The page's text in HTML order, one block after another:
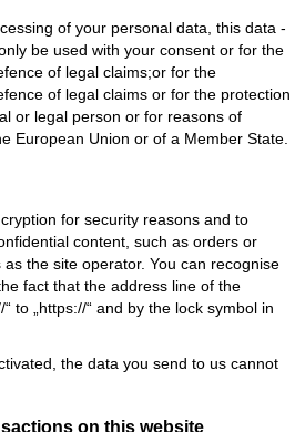
of your personal data, this data -
be used with your consent or for the
of legal claims;or for the
of legal claims or for the protection
or legal person or for reasons of
European Union or of a Member State.
for security reasons and to
content, such as orders or
the site operator. You can recognise
fact that the address line of the
to „https://“ and by the lock symbol in
the data you send to us cannot
on this website